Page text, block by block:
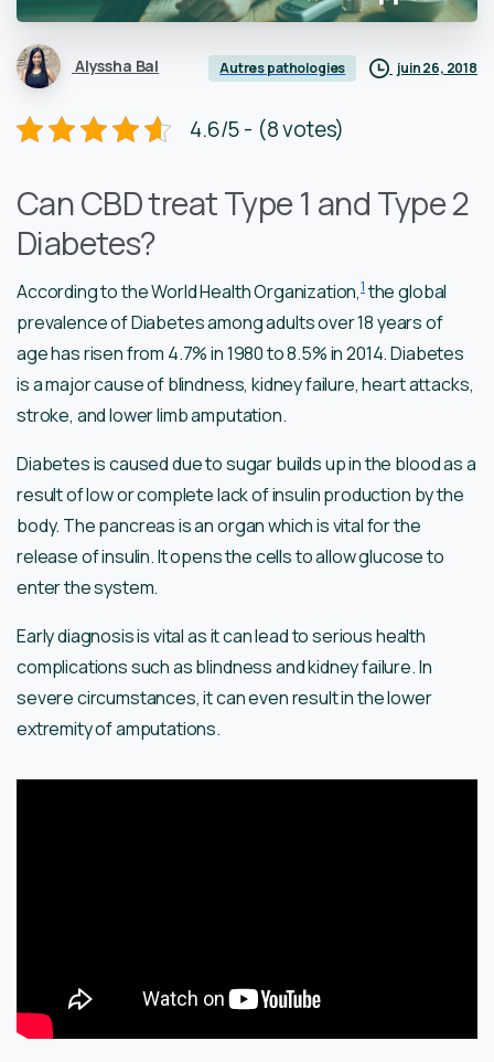
Alyssha Bal Autres pathologies juin 26, 2018
4.6/5 - (8 votes)
Can CBD treat Type 1 and Type 2
Diabetes?
According to the World Health Organization,1the global
prevalence of Diabetes among adults over 18 years of
age has risen from 4.7% in 1980 to 8.5% in 2014. Diabetes
is a major cause of blindness, kidney failure, heart attacks,
stroke, and lower limb amputation.
Diabetes is caused due to sugar builds up in the blood as a
result of low or complete lack of insulin production by the
body. The pancreas is an organ which is vital for the
release of insulin. It opens the cells to allow glucose to
enter the system.
Early diagnosis is vital as it can lead to serious health
complications such as blindness and kidney failure. In
severe circumstances, it can even result in the lower
extremity of amputations.